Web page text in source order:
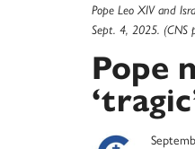
Pope Leo XIV and
Sept. 4, 2025. (CNS
Pope